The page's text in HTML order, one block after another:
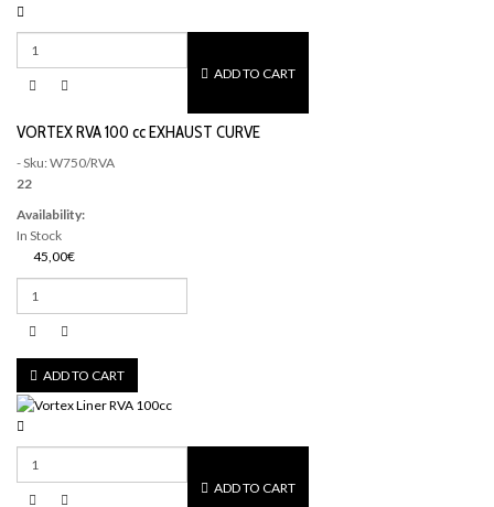
ADD TO CART
VORTEX RVA 100 cc EXHAUST CURVE
- Sku: W750/RVA
22
Availability:
In Stock
45,00€
ADD TO CART
ADD TO CART